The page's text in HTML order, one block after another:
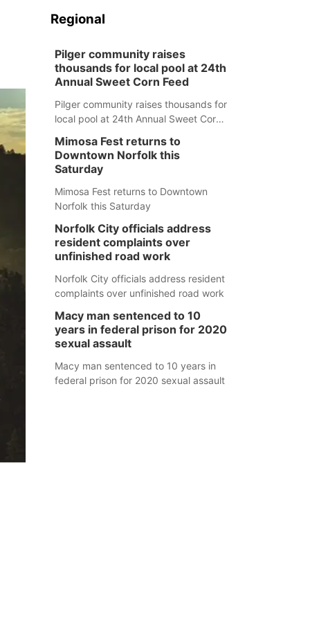
Regional
Pilger community raises
thousands for local pool at 24th
Annual Sweet Corn Feed
Pilger community raises thousands for
local pool at 24th Annual Sweet Corn
Mimosa Fest returns to
Downtown Norfolk this
Saturday
Mimosa Fest returns to Downtown
Norfolk this Saturday
Norfolk City officials address
resident complaints over
unfinished road work
Norfolk City officials address resident
complaints over unfinished road work
Macy man sentenced to 10
years in federal prison for 2020
sexual assault
Macy man sentenced to 10 years in
federal prison for 2020 sexual assault